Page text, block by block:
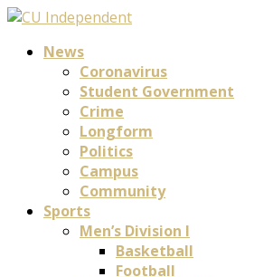
News
Coronavirus
Student Government
Crime
Longform
Politics
Campus
Community
Sports
Men’s Division I
Basketball
Football